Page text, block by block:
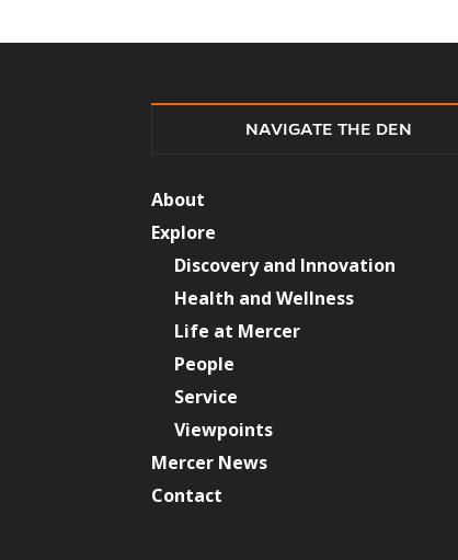
NAVIGATE THE DEN
About
Explore
Discovery and Innovation
Health and Wellness
Life at Mercer
People
Service
Viewpoints
Mercer News
Contact